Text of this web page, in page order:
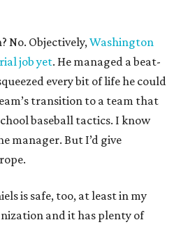
No. Objectively,Washington
job yet. He managed a beat-
every bit of life he could
transition to a team that
baseball tactics. I know
manager. But I’d give
is safe, too, at least in my
and it has plenty of